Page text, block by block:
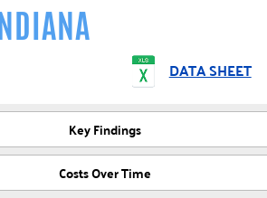
DATA SHEET
Key Findings
Costs Over Time